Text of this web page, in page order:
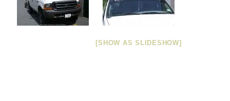
[SHOW AS SLIDESHOW]